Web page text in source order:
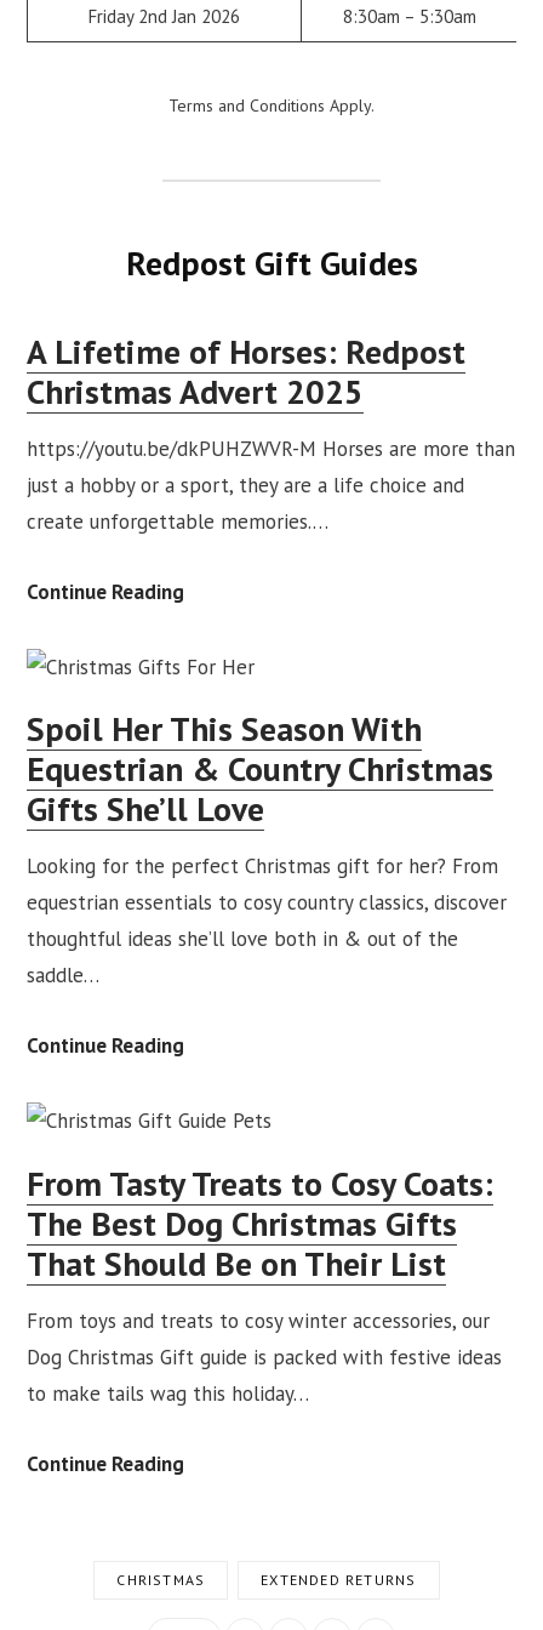
Friday 2nd Jan 2026 8:30am – 5:30am
Terms and Conditions Apply.
Redpost Gift Guides
A Lifetime of Horses: Redpost
Christmas Advert 2025
https://youtu.be/dkPUHZWVR-M Horses are more than
just a hobby or a sport, they are a life choice and
create unforgettable memories.…
Continue Reading
of
Redpost
Christmas
Advert
Spoil Her This Season With
Equestrian & Country Christmas
Gifts She’ll Love
Looking for the perfect Christmas gift for her? From
equestrian essentials to cosy country classics, discover
thoughtful ideas she’ll love both in & out of the
saddle…
Continue Reading
This
With
Equestrian
&
Christmas
Gifts
She’ll
From Tasty Treats to Cosy Coats:
The Best Dog Christmas Gifts
That Should Be on Their List
From toys and treats to cosy winter accessories, our
Dog Christmas Gift guide is packed with festive ideas
to make tails wag this holiday…
Continue Reading
to
CHRISTMAS EXTENDED RETURNS